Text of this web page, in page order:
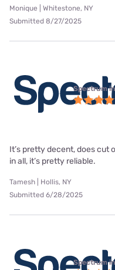
Monique | Whitestone, NY
Submitted 8/27/2025
Spectrum
It’s pretty decent, does cut
in all, it’s pretty reliable.
Tamesh | Hollis, NY
Submitted 6/28/2025
Spectrum